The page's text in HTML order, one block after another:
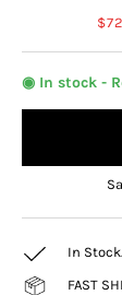
◉ In stock -
In
FAST